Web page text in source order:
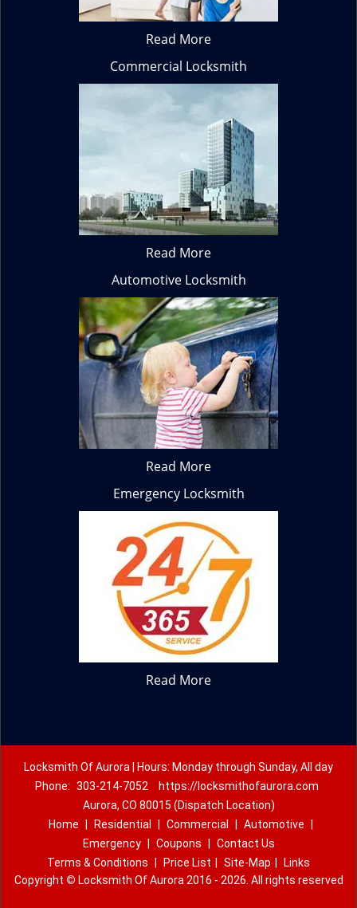
Read More
Commercial Locksmith
Read More
Automotive Locksmith
Read More
Emergency Locksmith
Read More
Locksmith Of Aurora | Hours: Monday through Sunday, All day
Phone: 303-214-7052
https://locksmithofaurora.com
Aurora, CO 80015 (Dispatch Location)
Home
Residential Commercial Automotive
Emergency
Coupons
Contact Us
Terms & Conditions
Price List Site-Map
Links
Copyright © Locksmith Of Aurora 2016 - 2026. All rights reserved